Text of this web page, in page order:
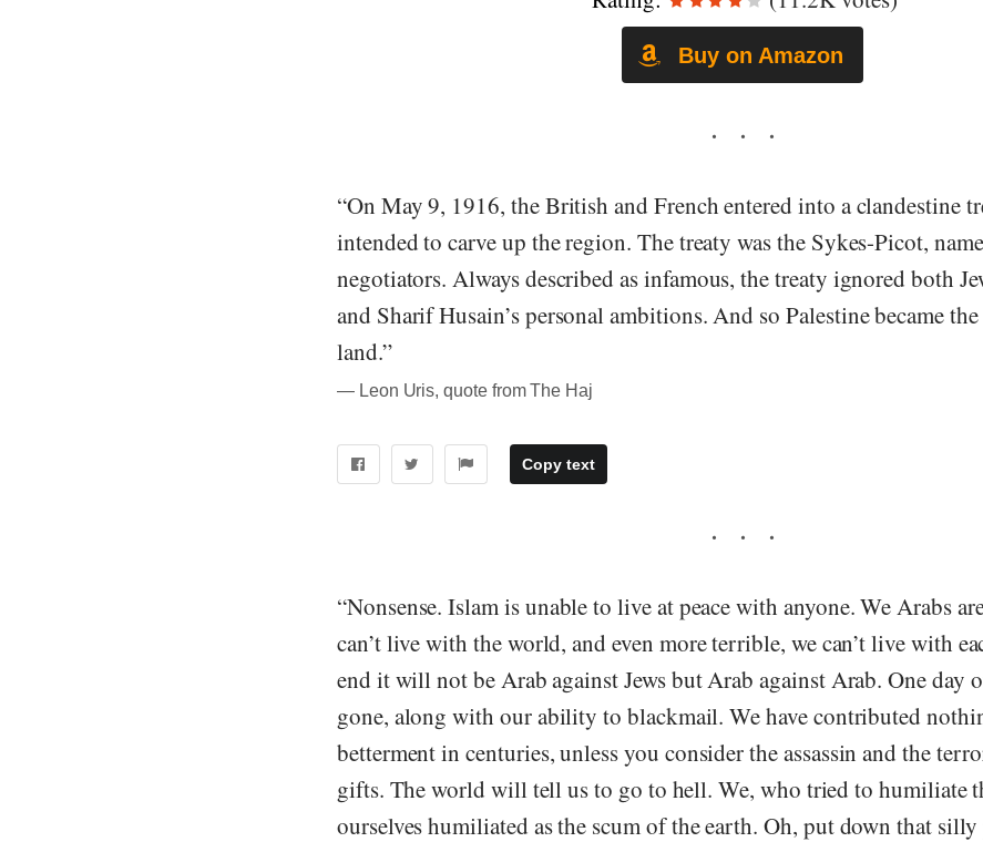
Buy on Amazon
“On May 9, 1916, the British and French entered into a clandestine
intended to carve up the region. The treaty was the Sykes-Picot,
negotiators. Always described as infamous, the treaty ignored both
and Sharif Husain’s personal ambitions. And so Palestine became
land.”
― Leon Uris, quote from The Haj
Copy text
“Nonsense. Islam is unable to live at peace with anyone. We Arabs
can’t live with the world, and even more terrible, we can’t live with
end it will not be Arab against Jews but Arab against Arab. One day
gone, along with our ability to blackmail. We have contributed
betterment in centuries, unless you consider the assassin and the
gifts. The world will tell us to go to hell. We, who tried to humiliate
ourselves humiliated as the scum of the earth. Oh, put down that